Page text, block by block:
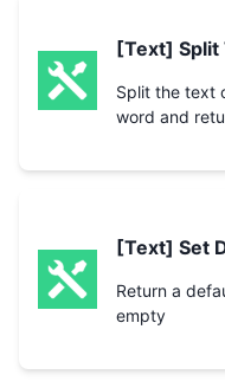
[Text] Split
Split the text
word and
[Text] Set
Return a
empty